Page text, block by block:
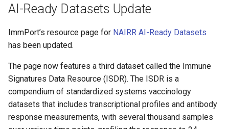
AI-Ready Datasets Update
ImmPort’s resource page for NAIRR AI-Ready Datasets
has been updated.
The page now features a third dataset called the Immune
Signatures Data Resource (ISDR). The ISDR is a
compendium of standardized systems vaccinology
datasets that includes transcriptional profiles and antibody
response measurements, with several thousand samples